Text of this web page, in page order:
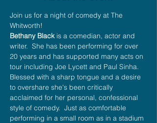
Join us for a night of comedy at The
Whitworth!
Bethany Black is a comedian, actor and
writer.  She has been performing for over
20 years and has supported many acts on
tour including Joe Lycett and Paul Sinha.
Blessed with a sharp tongue and a desire
to overshare she's been critically
acclaimed for her personal, confessional
style of comedy.  Just as comfortable
performing in a small room as in a stadium